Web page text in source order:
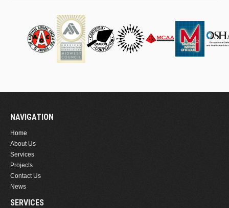
NAVIGATION
Home
About Us
Services
Projects
Contact Us
News
SERVICES